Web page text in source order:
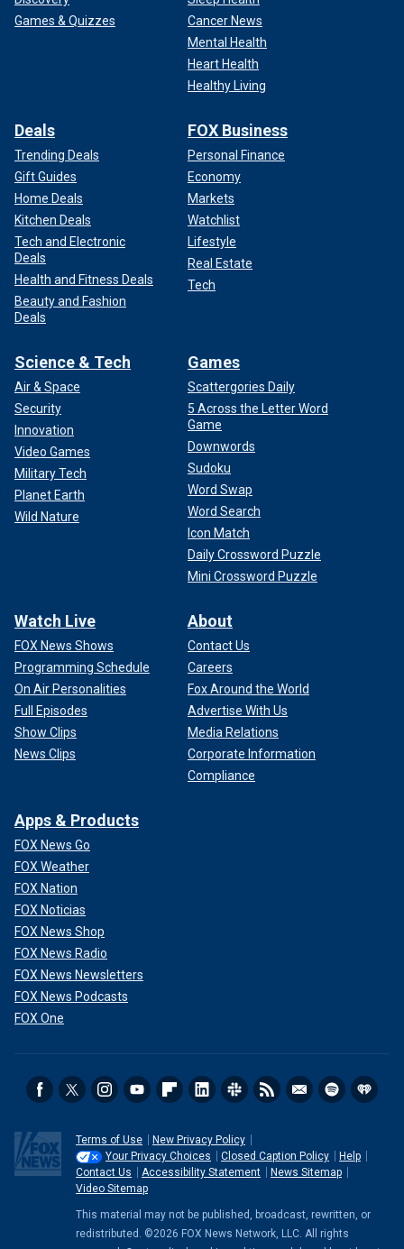
Games & Quizzes
Cancer News
Mental Health
Heart Health
Healthy Living
Deals
Trending Deals
Gift Guides
Home Deals
Kitchen Deals
Tech and Electronic
Deals
Health and Fitness Deals
Beauty and Fashion
Deals
FOX Business
Personal Finance
Economy
Markets
Watchlist
Lifestyle
Real Estate
Tech
Science & Tech
Air & Space
Security
Innovation
Video Games
Military Tech
Planet Earth
Wild Nature
Games
Scattergories Daily
5 Across the Letter Word
Game
Downwords
Sudoku
Word Swap
Word Search
Icon Match
Daily Crossword Puzzle
Mini Crossword Puzzle
Watch Live
FOX News Shows
Programming Schedule
On Air Personalities
Full Episodes
Show Clips
News Clips
About
Contact Us
Careers
Fox Around the World
Advertise With Us
Media Relations
Corporate Information
Compliance
Apps & Products
FOX News Go
FOX Weather
FOX Nation
FOX Noticias
FOX News Shop
FOX News Radio
FOX News Newsletters
FOX News Podcasts
FOX One
Terms of Use
New Privacy Policy
Your Privacy Choices
Closed Caption Policy
Help
Contact Us
Accessibility Statement
News Sitemap
Video Sitemap
This material may not be published, broadcast, rewritten, or
redistributed. ©2026 FOX News Network, LLC. All rights